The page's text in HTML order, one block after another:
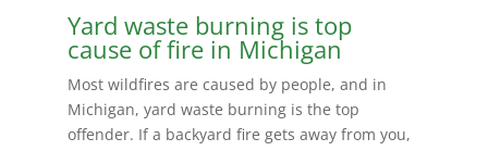
Yard waste burning is top
cause of fire in Michigan
Most wildfires are caused by people, and in
Michigan, yard waste burning is the top
offender. If a backyard fire gets away from you,